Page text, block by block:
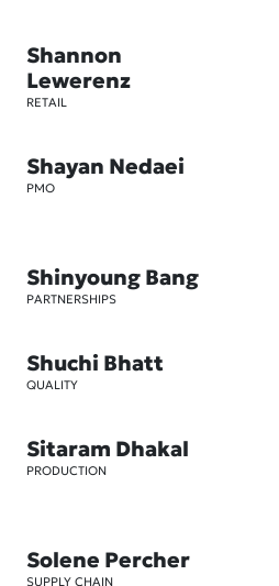
Shannon
Lewerenz
RETAIL
Shayan Nedaei
PMO
Shinyoung Bang
PARTNERSHIPS
Shuchi Bhatt
QUALITY
Sitaram Dhakal
PRODUCTION
Solene Percher
SUPPLY CHAIN